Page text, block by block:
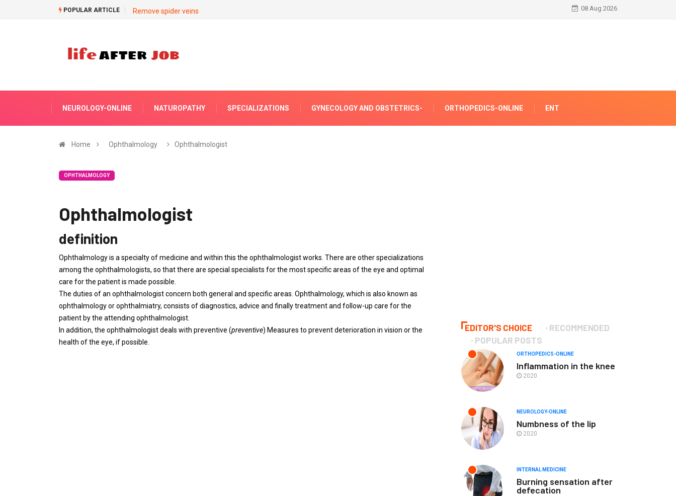
POPULAR ARTICLE Remove spider veins 08 Aug 2026
NEUROLOGY-ONLINE NATUROPATHY SPECIALIZATIONS GYNECOLOGY AND OBSTETRICS- ORTHOPEDICS-ONLINE ENT
Home Ophthalmology Ophthalmologist
OPHTHALMOLOGY
Ophthalmologist
definition
Ophthalmology is a specialty of medicine and within this the ophthalmologist works. There are other specializations
among the ophthalmologists, so that there are special specialists for the most specific areas of the eye and optimal
care for the patient is made possible.
The duties of an ophthalmologist concern both general and specific areas. Ophthalmology, which is also known as
ophthalmology or ophthalmiatry, consists of diagnostics, advice and finally treatment and follow-up care for the
patient by the attending ophthalmologist.
In addition, the ophthalmologist deals with preventive (preventive) Measures to prevent deterioration in vision or the
health of the eye, if possible.
EDITOR'S CHOICE
RECOMMENDED
POPULAR POSTS
ORTHOPEDICS-ONLINE
Inflammation in the knee
2020
NEUROLOGY-ONLINE
Numbness of the lip
2020
INTERNAL MEDICINE
Burning sensation after
defecation